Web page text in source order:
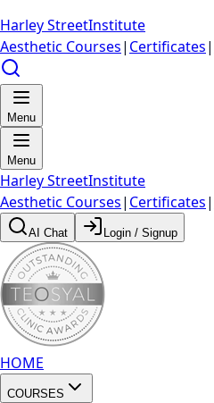
Harley StreetInstitute
Aesthetic Courses| Certificates|
Menu
Menu
Harley StreetInstitute
Aesthetic Courses| Certificates|
AI Chat Login / Signup
HOME
COURSES